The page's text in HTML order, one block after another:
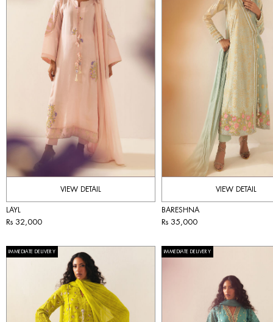
VIEW DETAIL
LAYL
Rs 32,000
VIEW DETAIL
BARESHNA
Rs 35,000
IMMEDIATE DELIVERY IMMEDIATE DELIVERY